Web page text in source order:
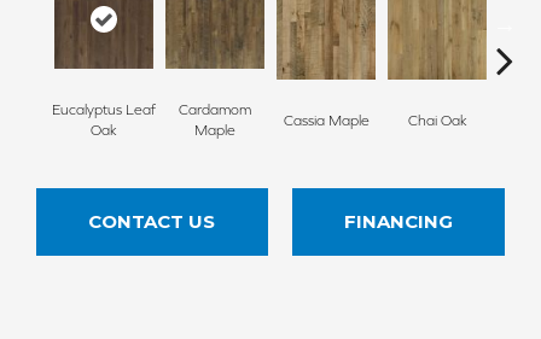
Eucalyptus Leaf
Oak
Cardamom
Maple
Cassia Maple Chai Oak
CONTACT US FINANCING